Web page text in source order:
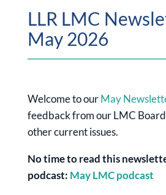
LLR LMC
May 2026
Welcome to ourMay
feedback from our LMC
other current issues.
No time to read this
podcast: May LMC podcast